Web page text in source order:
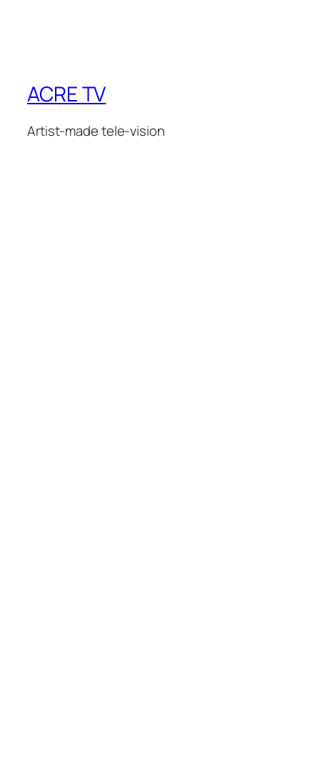
ACRE TV
Artist-made tele-vision